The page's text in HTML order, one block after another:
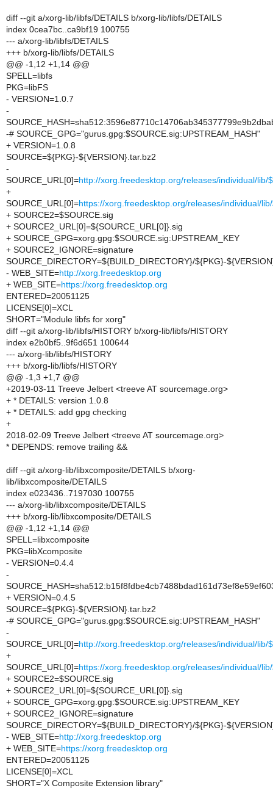
diff --git a/xorg-lib/libfs/DETAILS b/xorg-lib/libfs/DETAILS
index 0cea7bc..ca9bf19 100755
--- a/xorg-lib/libfs/DETAILS
+++ b/xorg-lib/libfs/DETAILS
@@ -1,12 +1,14 @@
SPELL=libfs
PKG=libFS
- VERSION=1.0.7
-
-# SOURCE_GPG="gurus.gpg:$SOURCE.sig:UPSTREAM_HASH"
+ VERSION=1.0.8
SOURCE=${PKG}-${VERSION}.tar.bz2
-
SOURCE_URL[0]=http://xorg.freedesktop.org/releases/individual/lib/
+
SOURCE_URL[0]=https://xorg.freedesktop.org/releases/individual/
+ SOURCE2=$SOURCE.sig
+ SOURCE2_URL[0]=${SOURCE_URL[0]}.sig
+ SOURCE_GPG=xorg.gpg:$SOURCE.sig:UPSTREAM_KEY
+ SOURCE2_IGNORE=signature
SOURCE_DIRECTORY=${BUILD_DIRECTORY}/${PKG}-
- WEB_SITE=http://xorg.freedesktop.org
+ WEB_SITE=https://xorg.freedesktop.org
ENTERED=20051125
LICENSE[0]=XCL
SHORT="Module libfs for xorg"
diff --git a/xorg-lib/libfs/HISTORY b/xorg-lib/libfs/HISTORY
index e2b0bf5..9f6d651 100644
--- a/xorg-lib/libfs/HISTORY
+++ b/xorg-lib/libfs/HISTORY
@@ -1,3 +1,7 @@
+2019-03-11 Treeve Jelbert <treeve AT sourcemage.org>
+ * DETAILS: version 1.0.8
+ * DETAILS: add gpg checking
+
2018-02-09 Treeve Jelbert <treeve AT sourcemage.org>
* DEPENDS: remove trailing &&
diff --git a/xorg-lib/libxcomposite/DETAILS b/xorg-
lib/libxcomposite/DETAILS
index e023436..7197030 100755
--- a/xorg-lib/libxcomposite/DETAILS
+++ b/xorg-lib/libxcomposite/DETAILS
@@ -1,12 +1,14 @@
SPELL=libxcomposite
PKG=libXcomposite
- VERSION=0.4.4
-
+ VERSION=0.4.5
SOURCE=${PKG}-${VERSION}.tar.bz2
-# SOURCE_GPG="gurus.gpg:$SOURCE.sig:UPSTREAM_HASH"
-
SOURCE_URL[0]=http://xorg.freedesktop.org/releases/individual/lib/
+
SOURCE_URL[0]=https://xorg.freedesktop.org/releases/individual/
+ SOURCE2=$SOURCE.sig
+ SOURCE2_URL[0]=${SOURCE_URL[0]}.sig
+ SOURCE_GPG=xorg.gpg:$SOURCE.sig:UPSTREAM_KEY
+ SOURCE2_IGNORE=signature
SOURCE_DIRECTORY=${BUILD_DIRECTORY}/${PKG}-
- WEB_SITE=http://xorg.freedesktop.org
+ WEB_SITE=https://xorg.freedesktop.org
ENTERED=20051125
LICENSE[0]=XCL
SHORT="X Composite Extension library"